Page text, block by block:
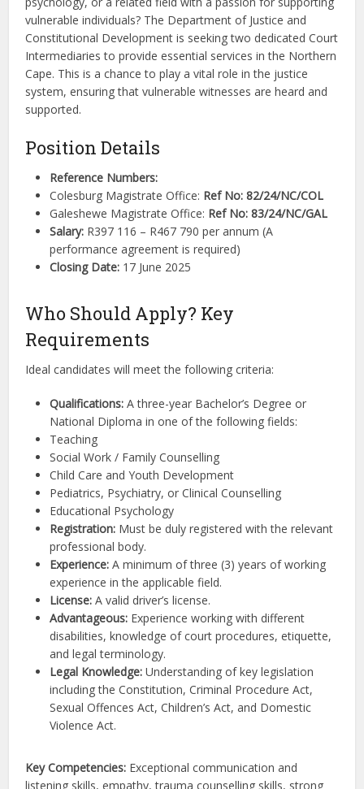
vulnerable individuals? The Department of Justice and
Constitutional Development is seeking two dedicated Court
Intermediaries to provide essential services in the Northern
Cape. This is a chance to play a vital role in the justice
system, ensuring that vulnerable witnesses are heard and
supported.
Position Details
Reference Numbers:
Colesburg Magistrate Office: Ref No: 82/24/NC/COL
Galeshewe Magistrate Office: Ref No: 83/24/NC/GAL
Salary: R397 116 – R467 790 per annum (A
performance agreement is required)
Closing Date: 17 June 2025
Who Should Apply? Key
Requirements
Ideal candidates will meet the following criteria:
Qualifications: A three-year Bachelor’s Degree or
National Diploma in one of the following fields:
Teaching
Social Work / Family Counselling
Child Care and Youth Development
Pediatrics, Psychiatry, or Clinical Counselling
Educational Psychology
Registration: Must be duly registered with the relevant
professional body.
Experience: A minimum of three (3) years of working
experience in the applicable field.
License: A valid driver’s license.
Advantageous: Experience working with different
disabilities, knowledge of court procedures, etiquette,
and legal terminology.
Legal Knowledge: Understanding of key legislation
including the Constitution, Criminal Procedure Act,
Sexual Offences Act, Children’s Act, and Domestic
Violence Act.
Key Competencies: Exceptional communication and
listening skills, empathy, trauma counselling skills, strong